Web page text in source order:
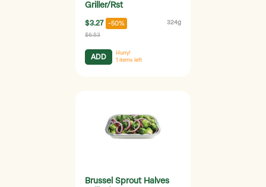
Griller/Rst
$3.27 -50% 324g
$6.53
ADD
Hurry!
1 items left
Brussel Sprout Halves